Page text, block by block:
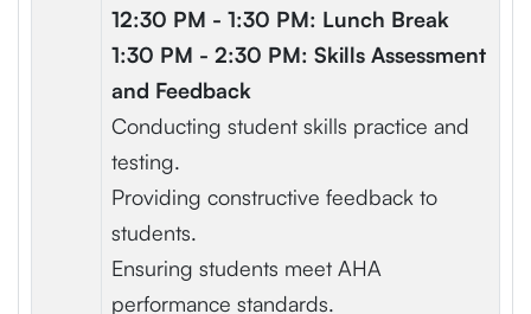
12:30 PM - 1:30 PM: Lunch Break
1:30 PM - 2:30 PM: Skills Assessment
and Feedback
Conducting student skills practice and
testing.
Providing constructive feedback to
students.
Ensuring students meet AHA
performance standards.